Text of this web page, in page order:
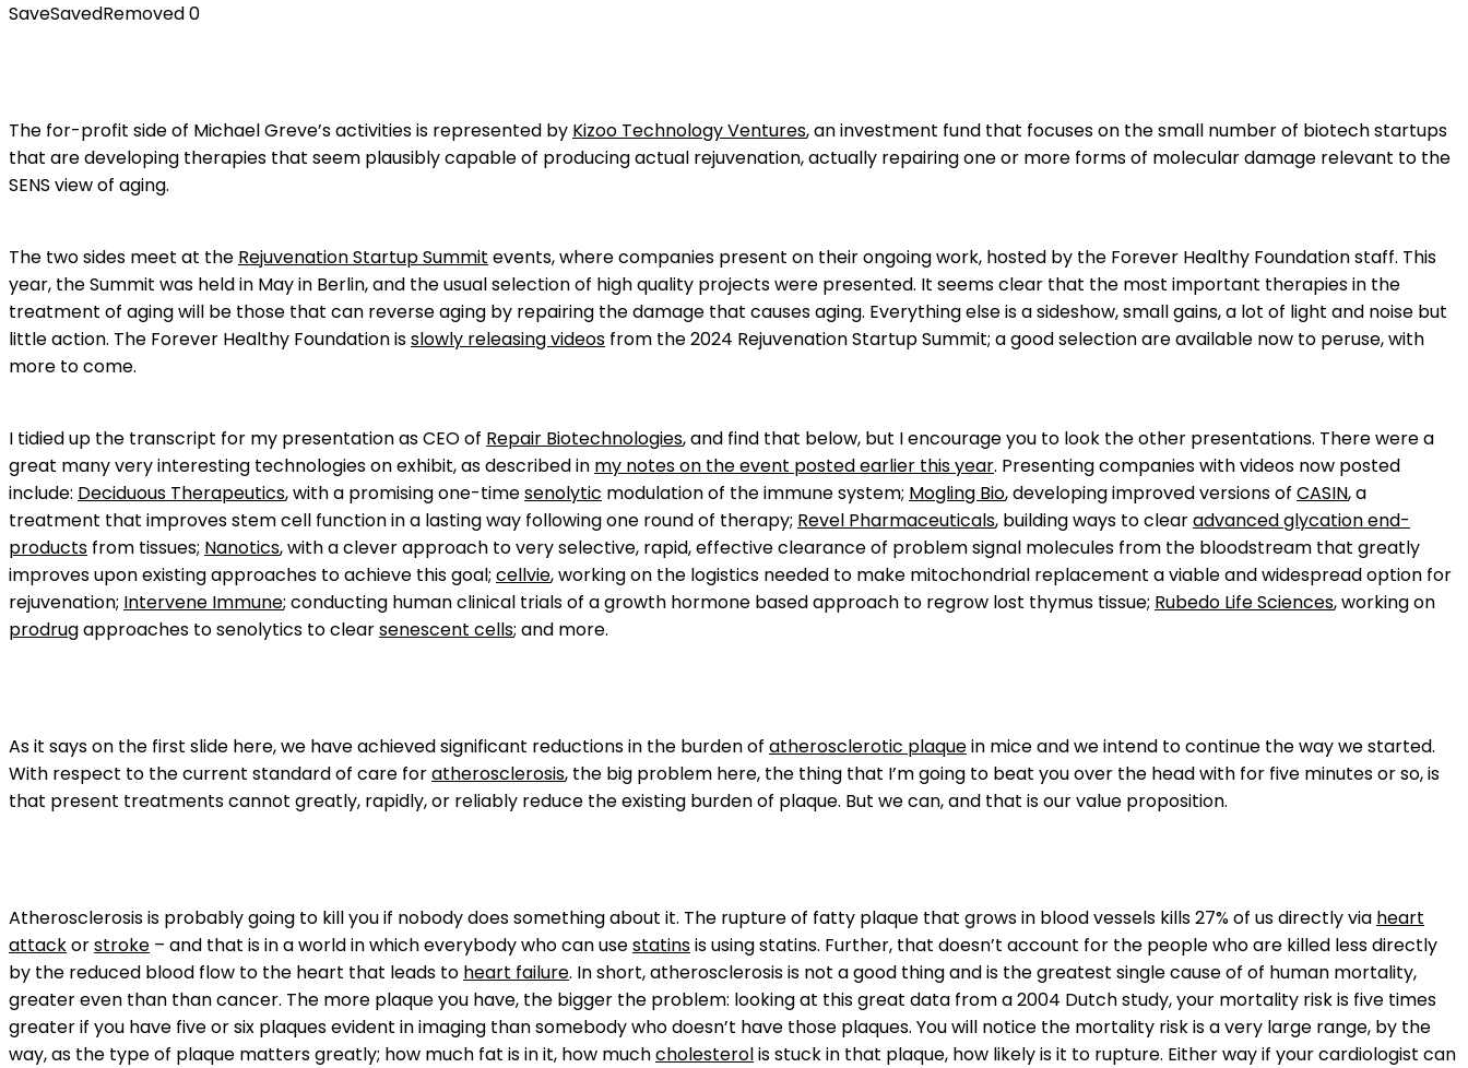
SaveSavedRemoved0
The for-profit side of Michael Greve’s activities is represented by Kizoo Technology Ventures, an investment fund that focuses on the small number of biotech startups
that are developing therapies that seem plausibly capable of producing actual rejuvenation, actually repairing one or more forms of molecular damage relevant to the
SENS view of aging.
The two sides meet at the Rejuvenation Startup Summit events, where companies present on their ongoing work, hosted by the Forever Healthy Foundation staff. This
year, the Summit was held in May in Berlin, and the usual selection of high quality projects were presented. It seems clear that the most important therapies in the
treatment of aging will be those that can reverse aging by repairing the damage that causes aging. Everything else is a sideshow, small gains, a lot of light and noise but
little action. The Forever Healthy Foundation isslowly releasing videos from the 2024 Rejuvenation Startup Summit; a good selection are available now to peruse, with
more to come.
I tidied up the transcript for my presentation as CEO of Repair Biotechnologies, and find that below, but I encourage you to look the other presentations. There were a
great many very interesting technologies on exhibit, as described in my notes on the event posted earlier this year. Presenting companies with videos now posted
include: Deciduous Therapeutics, with a promising one-timesenolytic modulation of the immune system; Mogling Bio, developing improved versions of CASIN, a
treatment that improves stem cell function in a lasting way following one round of therapy; Revel Pharmaceuticals, building ways to clearadvanced glycation end-
products from tissues; Nanotics, with a clever approach to very selective, rapid, effective clearance of problem signal molecules from the bloodstream that greatly
improves upon existing approaches to achieve this goal; cellvie, working on the logistics needed to make mitochondrial replacement a viable and widespread option for
rejuvenation; Intervene Immune; conducting human clinical trials of a growth hormone based approach to regrow lost thymus tissue; Rubedo Life Sciences, working on
prodrugapproaches to senolytics to clearsenescent cells; and more.
As it says on the first slide here, we have achieved significant reductions in the burden of atherosclerotic plaquein mice and we intend to continue the way we started.
With respect to the current standard of care foratherosclerosis, the big problem here, the thing that I’m going to beat you over the head with for five minutes or so, is
that present treatments cannot greatly, rapidly, or reliably reduce the existing burden of plaque. But we can, and that is our value proposition.
Atherosclerosis is probably going to kill you if nobody does something about it. The rupture of fatty plaque that grows in blood vessels kills 27% of us directly via heart
attackorstroke – and that is in a world in which everybody who can usestatinsis using statins. Further, that doesn’t account for the people who are killed less directly
by the reduced blood flow to the heart that leads to heart failure. In short, atherosclerosis is not a good thing and is the greatest single cause of of human mortality,
greater even than than cancer. The more plaque you have, the bigger the problem: looking at this great data from a 2004 Dutch study, your mortality risk is five times
greater if you have five or six plaques evident in imaging than somebody who doesn’t have those plaques. You will notice the mortality risk is a very large range, by the
way, as the type of plaque matters greatly; how much fat is in it, how muchcholesterolis stuck in that plaque, how likely is it to rupture. Either way if your cardiologist can